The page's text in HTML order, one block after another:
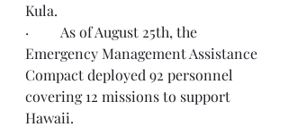
Kula.
·         As of August 25th, the
Emergency Management Assistance
Compact deployed 92 personnel
covering 12 missions to support
Hawaii.